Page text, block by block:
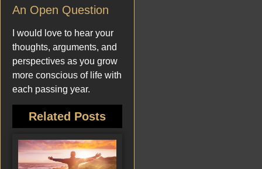
An Open Question
I would love to hear your
thoughts, arguments, and
perspectives as you grow
more conscious of life with
each passing year.
Related Posts